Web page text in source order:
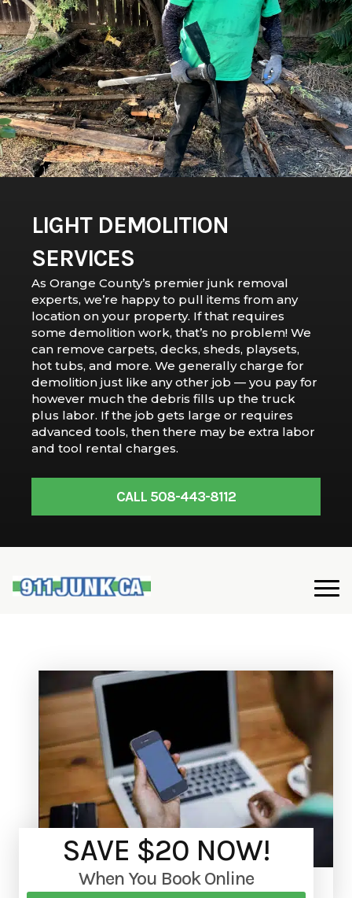
LIGHT DEMOLITION
SERVICES
As Orange County’s premier junk removal
experts, we’re happy to pull items from any
location on your property. If that requires
some demolition work, that’s no problem! We
can remove carpets, decks, sheds, playsets,
hot tubs, and more. We generally charge for
demolition just like any other job — you pay for
however much the debris fills up the truck
plus labor. If the job gets large or requires
advanced tools, then there may be extra labor
and tool rental charges.
CALL 508-443-8112
SAVE $20 NOW!
When You Book Online